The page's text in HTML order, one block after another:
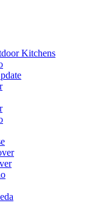
Kitchens